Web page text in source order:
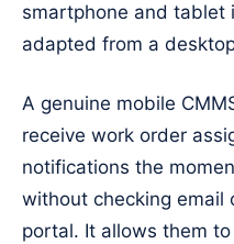
smartphone and tablet
adapted from a
A genuine mobile
receive work order
notifications the
without checking email
portal. It allows them